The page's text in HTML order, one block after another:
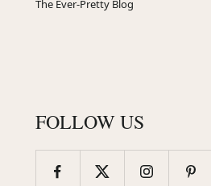
The Ever-Pretty Blog
FOLLOW US